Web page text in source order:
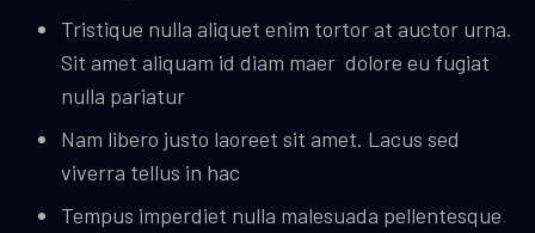
Tristique nulla aliquet enim tortor at auctor urna.
Sit amet aliquam id diam maer dolore eu fugiat
nulla pariatur
Nam libero justo laoreet sit amet. Lacus sed
viverra tellus in hac
Tempus imperdiet nulla malesuada pellentesque